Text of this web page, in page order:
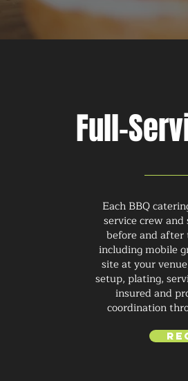
Full-
Each BBQ
service crew
before and
including mobile
site at your
setup, plating,
insured and
coordination